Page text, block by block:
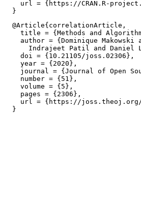
url = {https://CRAN.R-
  @Article{correlationArticle,
title = {Methods and
author = {Dominique Makowski
Indrajeet Patil and Daniel
    doi = {10.21105/joss.02306},
    year = {2020},
journal = {Journal of Open
    number = {51},
    volume = {5},
    pages = {2306},
url = {https://